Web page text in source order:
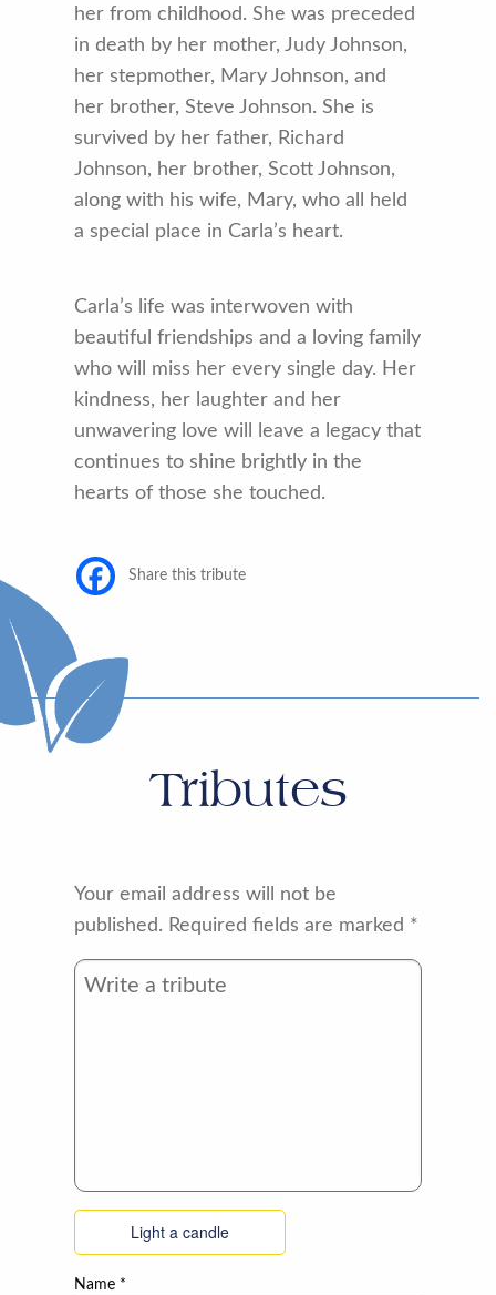
her from childhood. She was preceded
in death by her mother, Judy Johnson,
her stepmother, Mary Johnson, and
her brother, Steve Johnson. She is
survived by her father, Richard
Johnson, her brother, Scott Johnson,
along with his wife, Mary, who all held
a special place in Carla’s heart.
Carla’s life was interwoven with
beautiful friendships and a loving family
who will miss her every single day. Her
kindness, her laughter and her
unwavering love will leave a legacy that
continues to shine brightly in the
hearts of those she touched.
Share this tribute
Tributes
Your email address will not be
published. Required fields are marked *
Light a candle
Name *